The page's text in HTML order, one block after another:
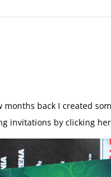
months back I created
invitations by clicking